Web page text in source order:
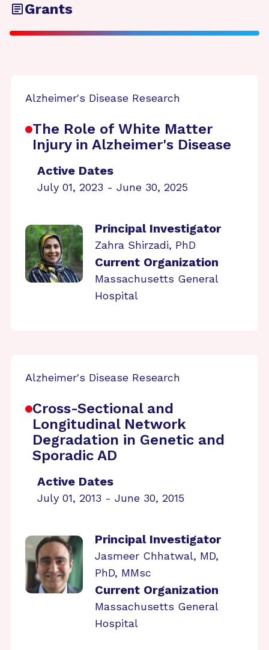
Grants
Alzheimer's Disease Research
The Role of White Matter
Injury in Alzheimer's Disease
Active Dates
July 01, 2023 - June 30, 2025
Principal Investigator
Zahra Shirzadi, PhD
Current Organization
Massachusetts General
Hospital
Alzheimer's Disease Research
Cross-Sectional and
Longitudinal Network
Degradation in Genetic and
Sporadic AD
Active Dates
July 01, 2013 - June 30, 2015
Principal Investigator
Jasmeer Chhatwal, MD,
PhD, MMsc
Current Organization
Massachusetts General
Hospital